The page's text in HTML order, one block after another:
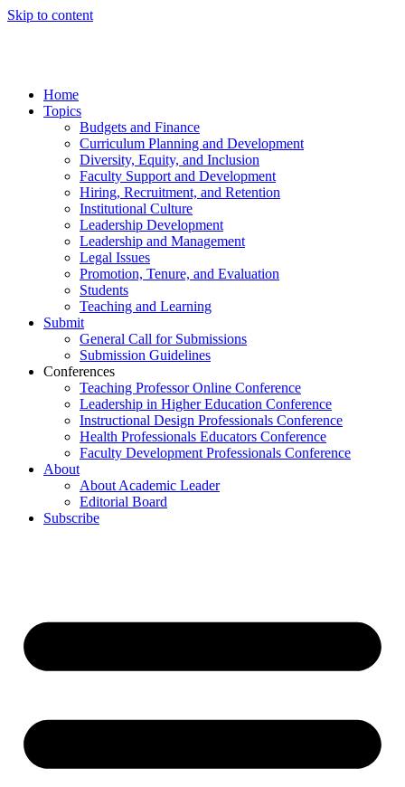
Skip to content
Home
Topics
Budgets and Finance
Curriculum Planning and Development
Diversity, Equity, and Inclusion
Faculty Support and Development
Hiring, Recruitment, and Retention
Institutional Culture
Leadership Development
Leadership and Management
Legal Issues
Promotion, Tenure, and Evaluation
Students
Teaching and Learning
Submit
General Call for Submissions
Submission Guidelines
Conferences
Teaching Professor Online Conference
Leadership in Higher Education Conference
Instructional Design Professionals Conference
Health Professionals Educators Conference
Faculty Development Professionals Conference
About
About Academic Leader
Editorial Board
Subscribe